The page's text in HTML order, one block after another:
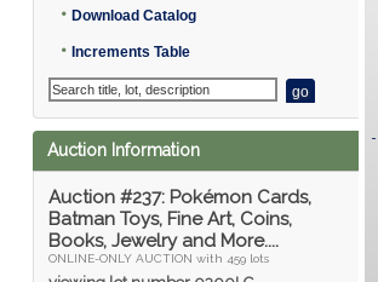
• Download Catalog
• Increments Table
Auction Information
Auction #237: Pokémon Cards,
Batman Toys, Fine Art, Coins,
Books, Jewelry and More....
ONLINE-ONLY AUCTION with 459 lots